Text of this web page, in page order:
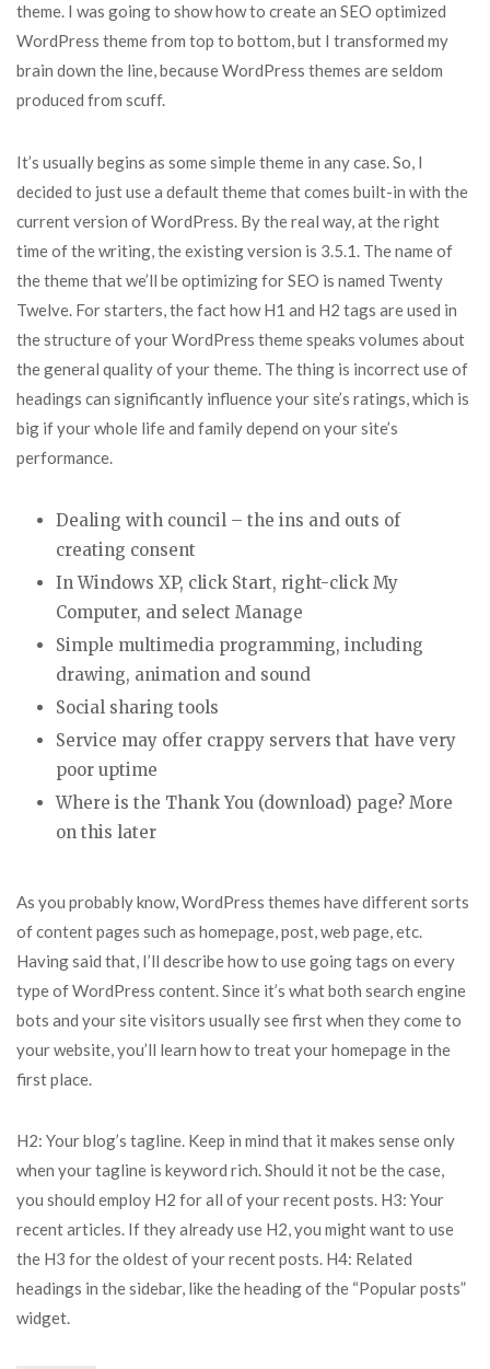
theme. I was going to show how to create an SEO optimized
WordPress theme from top to bottom, but I transformed my
brain down the line, because WordPress themes are seldom
produced from scuff.
It’s usually begins as some simple theme in any case. So, I
decided to just use a default theme that comes built-in with the
current version of WordPress. By the real way, at the right
time of the writing, the existing version is 3.5.1. The name of
the theme that we’ll be optimizing for SEO is named Twenty
Twelve. For starters, the fact how H1 and H2 tags are used in
the structure of your WordPress theme speaks volumes about
the general quality of your theme. The thing is incorrect use of
headings can significantly influence your site’s ratings, which is
big if your whole life and family depend on your site’s
performance.
Dealing with council – the ins and outs of
creating consent
In Windows XP, click Start, right-click My
Computer, and select Manage
Simple multimedia programming, including
drawing, animation and sound
Social sharing tools
Service may offer crappy servers that have very
poor uptime
Where is the Thank You (download) page? More
on this later
As you probably know, WordPress themes have different sorts
of content pages such as homepage, post, web page, etc.
Having said that, I’ll describe how to use going tags on every
type of WordPress content. Since it’s what both search engine
bots and your site visitors usually see first when they come to
your website, you’ll learn how to treat your homepage in the
first place.
H2: Your blog’s tagline. Keep in mind that it makes sense only
when your tagline is keyword rich. Should it not be the case,
you should employ H2 for all of your recent posts. H3: Your
recent articles. If they already use H2, you might want to use
the H3 for the oldest of your recent posts. H4: Related
headings in the sidebar, like the heading of the “Popular posts”
widget.